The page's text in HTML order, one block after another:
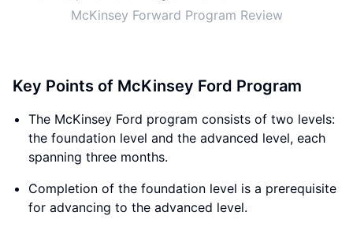
McKinsey Forward Program Review
Key Points of McKinsey Ford Program
The McKinsey Ford program consists of two levels:
the foundation level and the advanced level, each
spanning three months.
Completion of the foundation level is a prerequisite
for advancing to the advanced level.